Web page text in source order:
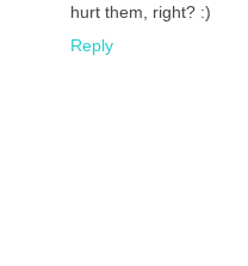
hurt them, right? :)
Reply